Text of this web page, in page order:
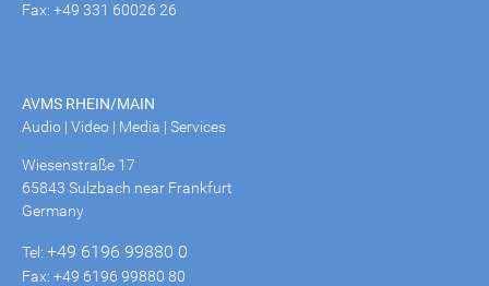
Fax: +49 331 60026 26
AVMS RHEIN/MAIN
Audio | Video | Media | Services
Wiesenstraße 17
65843 Sulzbach near Frankfurt
Germany
Tel: +49 6196 99880 0
Fax: +49 6196 99880 80